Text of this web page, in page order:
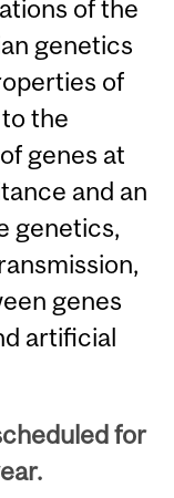
of the
genetics
of
the
genes at
and an
genetics,
genes
artificial
for